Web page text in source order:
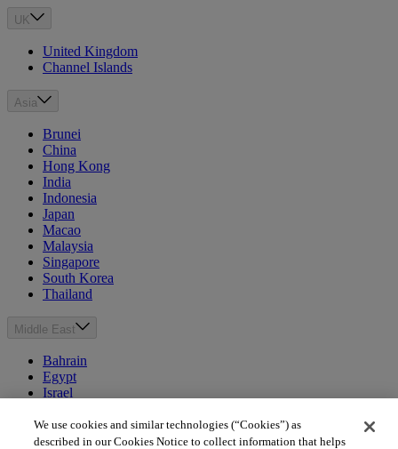
UK
United Kingdom
Channel Islands
Asia
Brunei
China
Hong Kong
India
Indonesia
Japan
Macao
Malaysia
Singapore
South Korea
Thailand
Middle East
Bahrain
Egypt
Israel
Morocco
Oman
We use cookies and similar technologies (“Cookies”) as
described in our Cookies Notice to collect information that helps